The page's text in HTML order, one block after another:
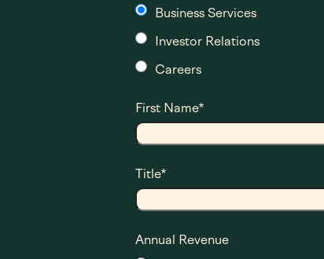
Business Services
Investor Relations
Careers
First Name*
Title*
Annual Revenue